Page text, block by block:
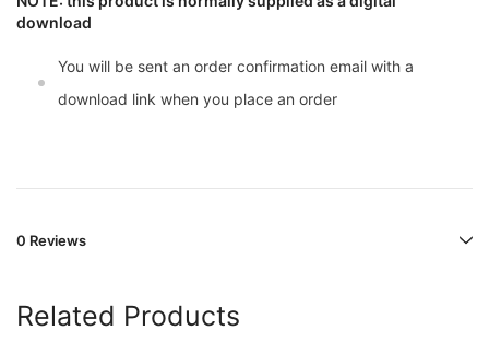
download
You will be sent an order confirmation email with a
download link when you place an order
0 Reviews
Related Products